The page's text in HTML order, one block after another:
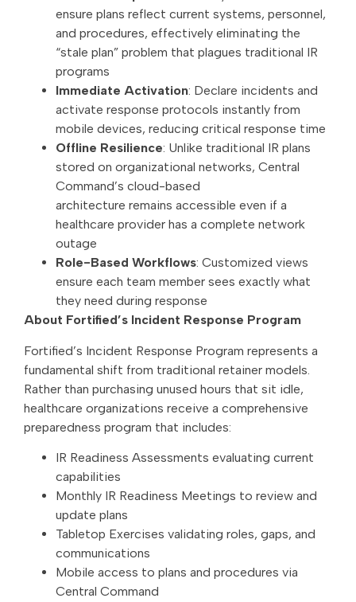
ensure plans reflect current systems, personnel,
and procedures, effectively eliminating the
“stale plan” problem that plagues traditional IR
programs
Immediate Activation: Declare incidents and
activate response protocols instantly from
mobile devices, reducing critical response time
Offline Resilience: Unlike traditional IR plans
stored on organizational networks, Central
Command’s cloud-based
architecture remains accessible even if a
healthcare provider has a complete network
outage
Role-Based Workflows: Customized views
ensure each team member sees exactly what
they need during response
About Fortified’s Incident Response Program
Fortified’s Incident Response Program represents a
fundamental shift from traditional retainer models.
Rather than purchasing unused hours that sit idle,
healthcare organizations receive a comprehensive
preparedness program that includes:
IR Readiness Assessments evaluating current
capabilities
Monthly IR Readiness Meetings to review and
update plans
Tabletop Exercises validating roles, gaps, and
communications
Mobile access to plans and procedures via
Central Command